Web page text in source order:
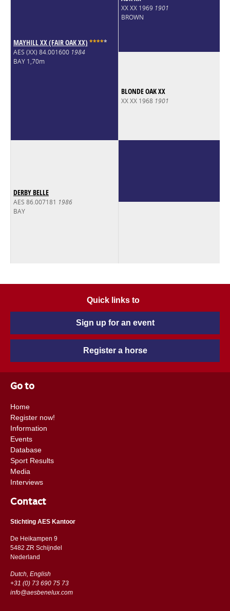
MAYHILL XX (FAIR OAK XX) *****
AES (XX) 84.001600 1984
BAY 1,70m
XX XX 1969 1901
BROWN
BLONDE OAK XX
XX XX 1968 1901
DERBY BELLE
AES 86.007181 1986
BAY
Quick links to
Sign up for an event
Register a horse
Go to
Home
Register now!
Information
Events
Database
Sport Results
Media
Interviews
Contact
Stichting AES Kantoor
De Heikampen 9
5482 ZR Schijndel
​​Nederland
Dutch, English
+31 (0) 73 690 75 73
info@aesbenelux.com